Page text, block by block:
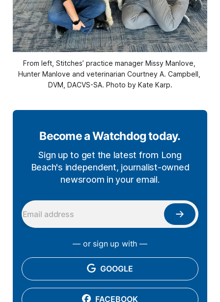
From left, Stitches’ practice manager Missy Manlove,
Hunter Manlove and veterinarian Courtney A. Campbell,
DVM, DACVS-SA. Photo by Kate Karp.
Become a Watchdog today.
Sign up to get the latest from Long
Beach's independent, journalist-owned
newsroom in your email.
— or sign up with —
GOOGLE
FACEBOOK